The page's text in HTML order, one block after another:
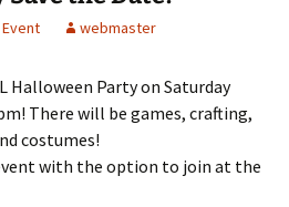
Event webmaster
Halloween Party on Saturday
There will be games, crafting,
costumes!
with the option to join at the